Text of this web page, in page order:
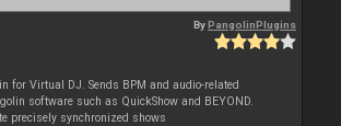
ByPangolinPlugins
for Virtual DJ. Sends BPM and audio-related
software such as QuickShow and BEYOND.
precisely synchronized shows